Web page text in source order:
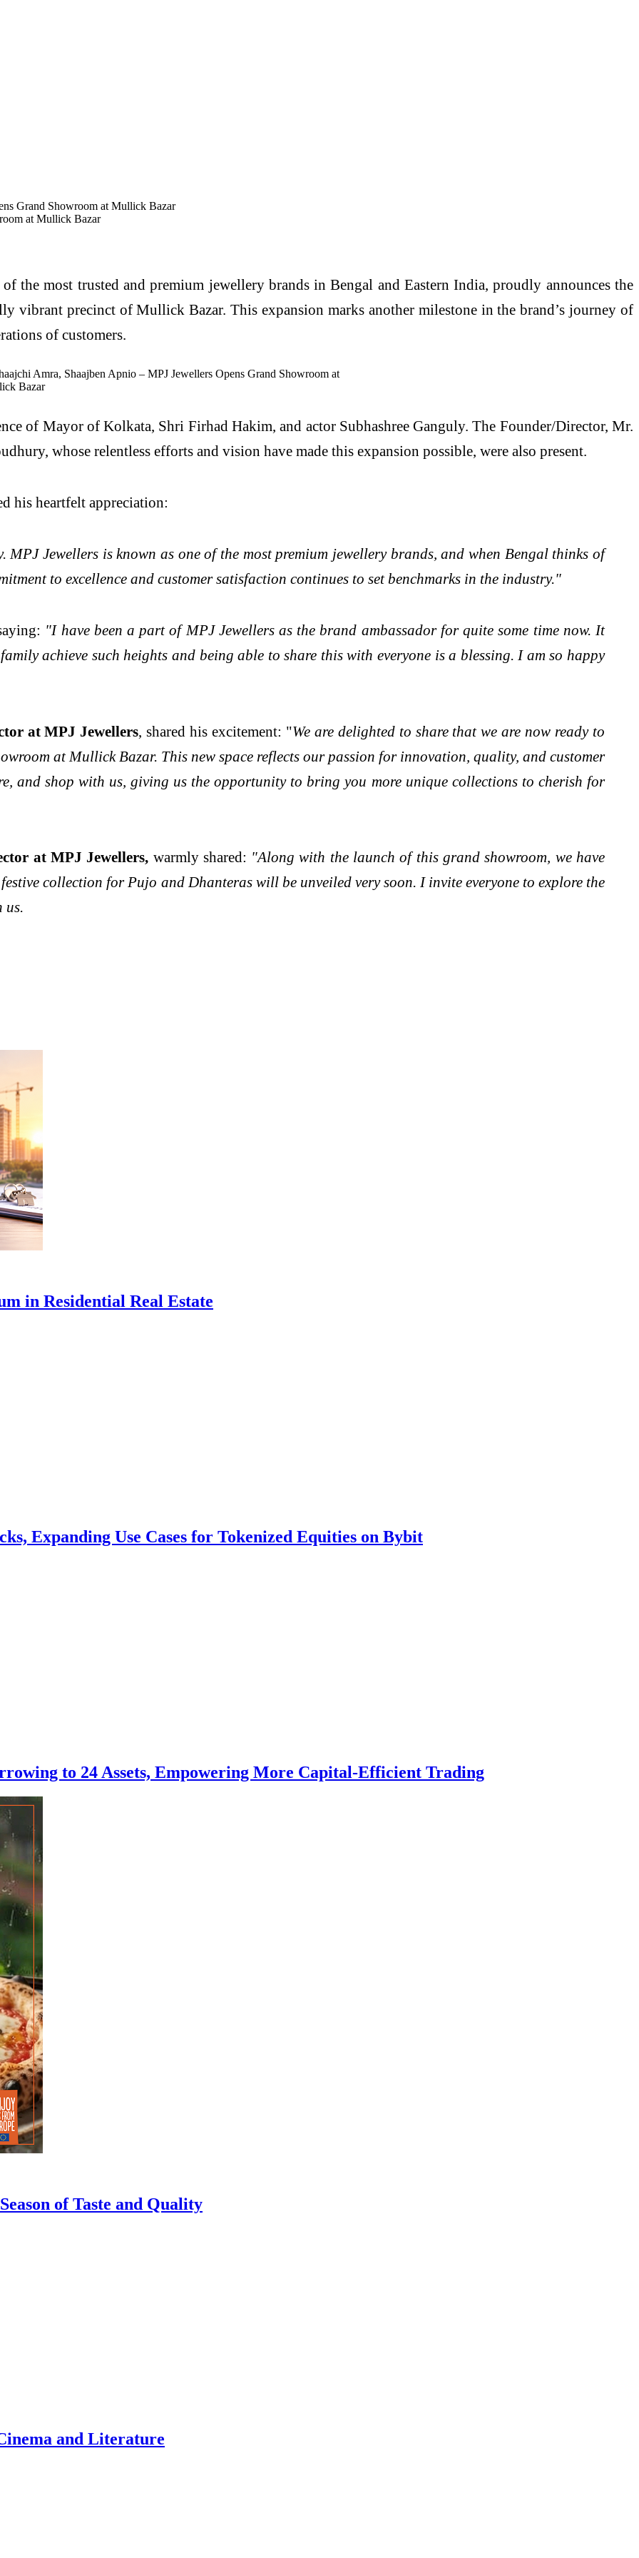
Grand Showroom at Mullick Bazar
at Mullick Bazar
the most trusted and premium jewellery brands in Bengal and Eastern India, proudly announces the
vibrant precinct of Mullick Bazar. This expansion marks another milestone in the brand’s journey of
of customers.
of Mayor of Kolkata, Shri Firhad Hakim, and actor Subhashree Ganguly. The Founder/Director, Mr.
whose relentless efforts and vision have made this expansion possible, were also present.
his heartfelt appreciation:
Jewellers is known as one of the most premium jewellery brands, and when Bengal thinks of
to excellence and customer satisfaction continues to set benchmarks in the industry."
"I have been a part of MPJ Jewellers as the brand ambassador for quite some time now. It
achieve such heights and being able to share this with everyone is a blessing. I am so happy
at MPJ Jewellers , shared his excitement: "We are delighted to share that we are now ready to
at Mullick Bazar. This new space reflects our passion for innovation, quality, and customer
and shop with us, giving us the opportunity to bring you more unique collections to cherish for
at MPJ Jewellers, warmly shared: "Along with the launch of this grand showroom, we have
collection for Pujo and Dhanteras will be unveiled very soon. I invite everyone to explore the
us.
in Residential Real Estate
Expanding Use Cases for Tokenized Equities on Bybit
to 24 Assets, Empowering More Capital-Efficient Trading
of Taste and Quality
and Literature